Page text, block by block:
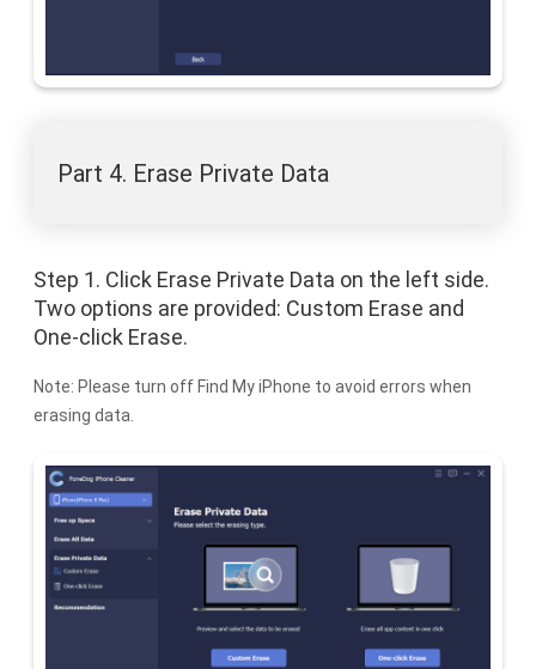
Part 4. Erase Private Data
Step 1. Click Erase Private Data on the left side.
Two options are provided: Custom Erase and
One-click Erase.
Note: Please turn off Find My iPhone to avoid errors when
erasing data.